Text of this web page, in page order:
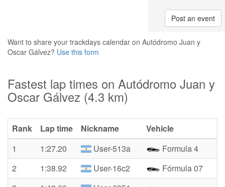
Post an event
Want to share your trackdays calendar on Autódromo Juan y
Oscar Gálvez? Use this form
Fastest lap times on Autódromo Juan y
Oscar Gálvez (4.3 km)
Rank Lap time Nickname
Vehicle
1
1:27.20 User-513a
Formula 4
2
1:38.92 User-16c2
Fórmula 07